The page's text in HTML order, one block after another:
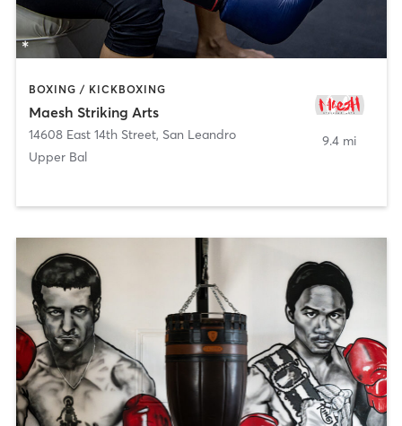
BOXING / KICKBOXING
Maesh Striking Arts
14608 East 14th Street, San Leandro
Upper Bal
9.4 mi